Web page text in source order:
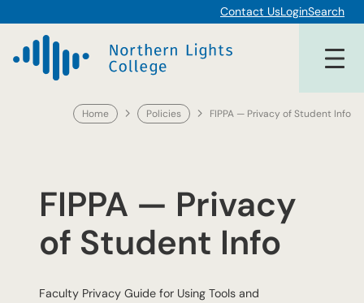
to
content
Contact UsLoginSearch
Home Policies FIPPA — Privacy of Student Info
FIPPA — Privacy
of Student Info
Faculty Privacy Guide for Using Tools and